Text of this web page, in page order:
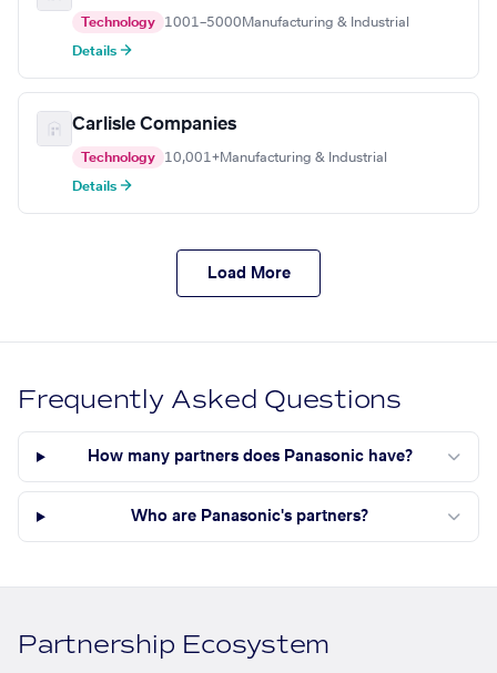
Technology 1001–5000 Manufacturing & Industrial
Details →
Carlisle Companies
Technology 10,001+Manufacturing & Industrial
Details →
Load More
Frequently Asked Questions
How many partners does Panasonic have?
Who are Panasonic's partners?
Partnership Ecosystem